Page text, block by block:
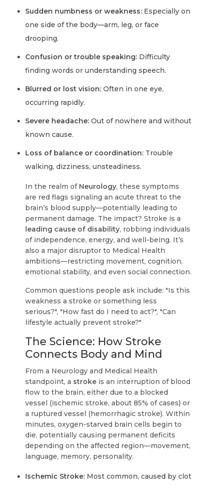
Sudden numbness or weakness: Especially on
one side of the body—arm, leg, or face
drooping.
Confusion or trouble speaking: Difficulty
finding words or understanding speech.
Blurred or lost vision: Often in one eye,
occurring rapidly.
Severe headache: Out of nowhere and without
known cause.
Loss of balance or coordination: Trouble
walking, dizziness, unsteadiness.
In the realm of Neurology, these symptoms
are red flags signaling an acute threat to the
brain’s blood supply—potentially leading to
permanent damage. The impact? Stroke is a
leading cause of disability, robbing individuals
of independence, energy, and well-being. It’s
also a major disruptor to Medical Health
ambitions—restricting movement, cognition,
emotional stability, and even social connection.
Common questions people ask include: "Is this
weakness a stroke or something less
serious?", "How fast do I need to act?", "Can
lifestyle actually prevent stroke?"
The Science: How Stroke
Connects Body and Mind
From a Neurology and Medical Health
standpoint, a stroke is an interruption of blood
flow to the brain, either due to a blocked
vessel (ischemic stroke, about 85% of cases) or
a ruptured vessel (hemorrhagic stroke). Within
minutes, oxygen-starved brain cells begin to
die, potentially causing permanent deficits
depending on the affected region—movement,
language, memory, personality.
Ischemic Stroke: Most common, caused by clot